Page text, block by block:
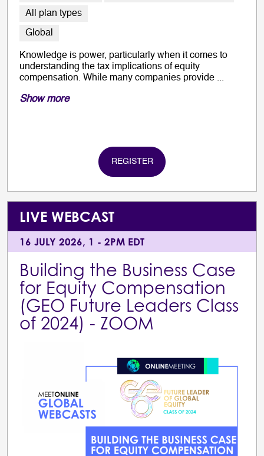
All plan types
Global
Knowledge is power, particularly when it comes to
understanding the tax implications of equity
compensation. While many companies provide ...
Show more
REGISTER
LIVE WEBCAST
16 JULY 2026, 1 - 2PM EDT
Building the Business Case
for Equity Compensation
(GEO Future Leaders Class
of 2024) - ZOOM